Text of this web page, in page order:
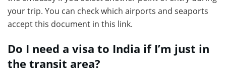
your trip. You can check which airports and seaports
accept this document in this link.
Do I need a visa to India if I’m just in
the transit area?